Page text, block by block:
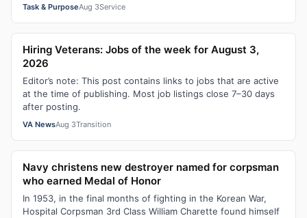
Task & PurposeAug 3Service
Hiring Veterans: Jobs of the week for August 3,
2026
Editor’s note: This post contains links to jobs that are active
at the time of publishing. Most job listings close 7–30 days
after posting.
VA NewsAug 3Transition
Navy christens new destroyer named for corpsman
who earned Medal of Honor
In 1953, in the final months of fighting in the Korean War,
Hospital Corpsman 3rd Class William Charette found himself